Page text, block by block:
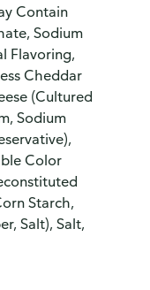
Contain
Sodium
Flavoring,
Cheddar
(Cultured
Sodium
Color
Starch,
Salt), Salt,